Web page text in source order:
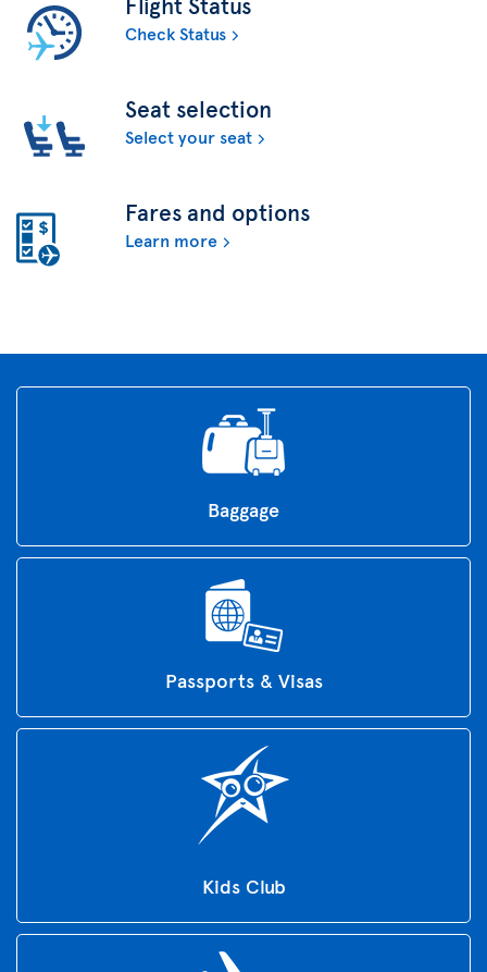
Check Status
Seat selection
Select your seat
Fares and options
Learn more
Baggage
Passports & Visas
Kids Club